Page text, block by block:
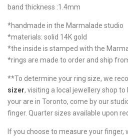
band thickness :1.4mm
*handmade in the Marmalade studio
*materials: solid 14K gold
*the inside is stamped with the
*rings are made to order and ship
**To determine your ring size, we
sizer, visiting a local jewellery shop
your are in Toronto, come by our
finger. Quarter sizes available upon
If you choose to measure your